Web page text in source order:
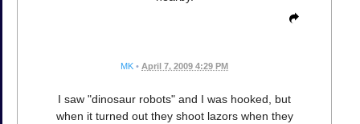
MK • April 7, 2009 4:29 PM
I saw "dinosaur robots" and I was hooked, but
when it turned out they shoot lazors when they